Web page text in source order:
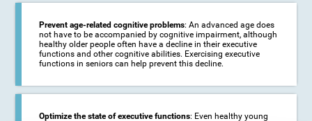
Prevent age-related cognitive problems: An advanced age does
not have to be accompanied by cognitive impairment, although
healthy older people often have a decline in their executive
functions and other cognitive abilities. Exercising executive
functions in seniors can help prevent this decline.
Optimize the state of executive functions: Even healthy young